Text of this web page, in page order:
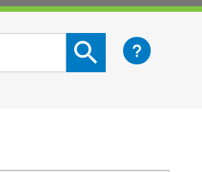
Search content button